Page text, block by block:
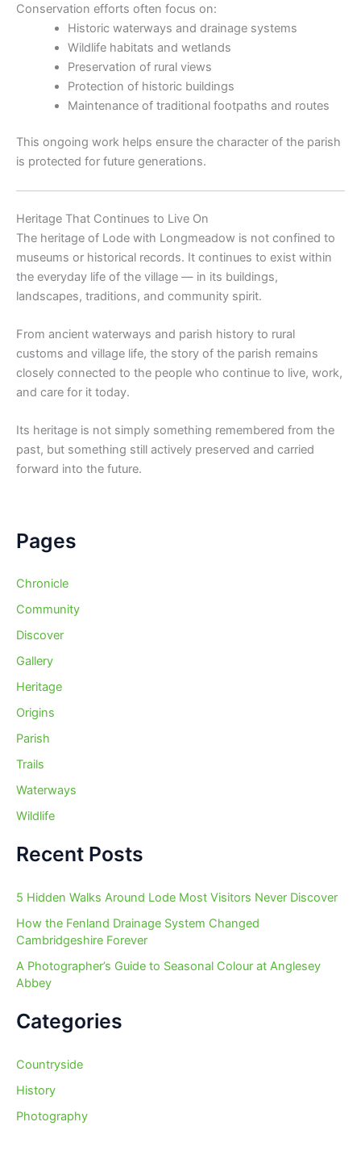
Conservation efforts often focus on:
Historic waterways and drainage systems
Wildlife habitats and wetlands
Preservation of rural views
Protection of historic buildings
Maintenance of traditional footpaths and routes
This ongoing work helps ensure the character of the parish
is protected for future generations.
Heritage That Continues to Live On
The heritage of Lode with Longmeadow is not confined to
museums or historical records. It continues to exist within
the everyday life of the village — in its buildings,
landscapes, traditions, and community spirit.
From ancient waterways and parish history to rural
customs and village life, the story of the parish remains
closely connected to the people who continue to live, work,
and care for it today.
Its heritage is not simply something remembered from the
past, but something still actively preserved and carried
forward into the future.
Pages
Chronicle
Community
Discover
Gallery
Heritage
Origins
Parish
Trails
Waterways
Wildlife
Recent Posts
5 Hidden Walks Around Lode Most Visitors Never Discover
How the Fenland Drainage System Changed
Cambridgeshire Forever
A Photographer’s Guide to Seasonal Colour at Anglesey
Abbey
Categories
Countryside
History
Photography